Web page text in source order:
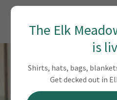
The Elk
is
Shirts, hats, bags,
Get decked out in